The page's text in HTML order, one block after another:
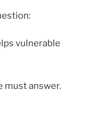
vulnerable
must answer.